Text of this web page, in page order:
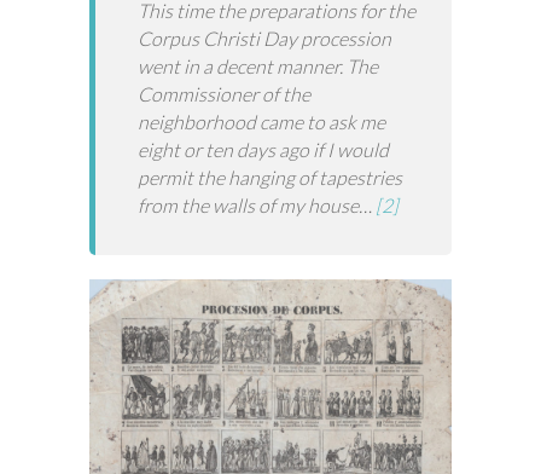
This time the preparations for the
Corpus Christi Day procession
went in a decent manner. The
Commissioner of the
neighborhood came to ask me
eight or ten days ago if I would
permit the hanging of tapestries
from the walls of my house… [2]